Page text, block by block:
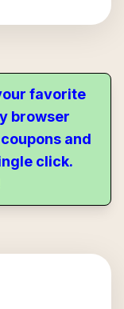
favorite
browser
and
click.